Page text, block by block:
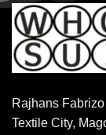
Rajhans
Textile City,